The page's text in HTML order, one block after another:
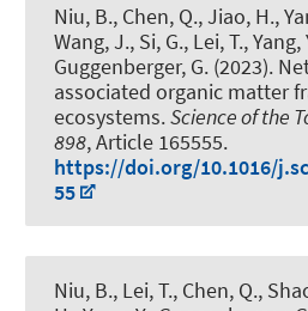
Niu, B., Chen, Q., Jiao, H.,
Wang, J., Si, G., Lei, T., Yang,
Guggenberger, G. (2023).
associated organic matter
ecosystems.Science of the
898, Article 165555.
https://doi.org/10.1016/
55
Niu, B., Lei, T., Chen, Q.,